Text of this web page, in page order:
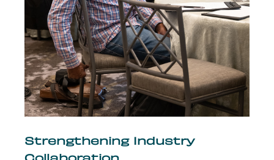
Strengthening Industry